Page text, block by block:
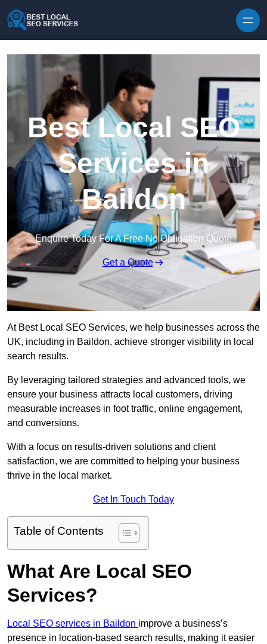
Best Local SEO
Services in
Baildon
Enquire Today For A Free No Obligation Quote
Get a Quote
At Best Local SEO Services, we help businesses across the
UK, including in Baildon, achieve stronger visibility in local
search results.
By leveraging tailored strategies and advanced tools, we
ensure your business attracts local customers, driving
measurable increases in foot traffic, online engagement,
and conversions.
With a focus on results-driven solutions and client
satisfaction, we are committed to helping your business
thrive in the local market.
Get In Touch Today
Table of Contents
What Are Local SEO
Services?
Local SEO services in Baildon improve a business’s
presence in location-based search results, making it easier